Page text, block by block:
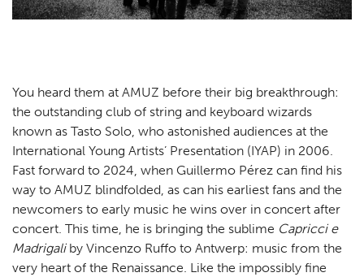
You heard them at AMUZ before their big breakthrough:
the outstanding club of string and keyboard wizards
known as Tasto Solo, who astonished audiences at the
International Young Artists’ Presentation (IYAP) in 2006.
Fast forward to 2024, when Guillermo Pérez can find his
way to AMUZ blindfolded, as can his earliest fans and the
newcomers to early music he wins over in concert after
concert. This time, he is bringing the sublime Capricci e
Madrigaliby Vincenzo Ruffo to Antwerp: music from the
very heart of the Renaissance. Like the impossibly fine